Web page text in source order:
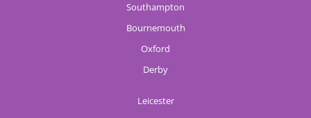
Southampton
Bournemouth
Oxford
Derby
Leicester